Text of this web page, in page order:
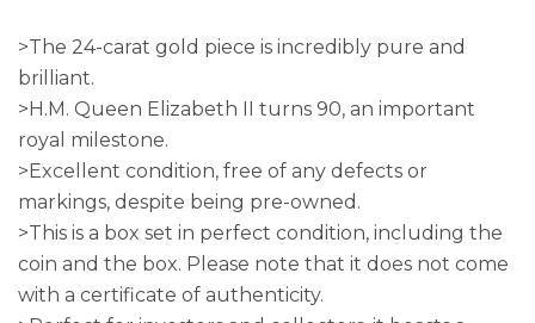
>The 24-carat gold piece is incredibly pure and
brilliant.
>H.M. Queen Elizabeth II turns 90, an important
royal milestone.
>Excellent condition, free of any defects or
markings, despite being pre-owned.
>This is a box set in perfect condition, including the
coin and the box. Please note that it does not come
with a certificate of authenticity.